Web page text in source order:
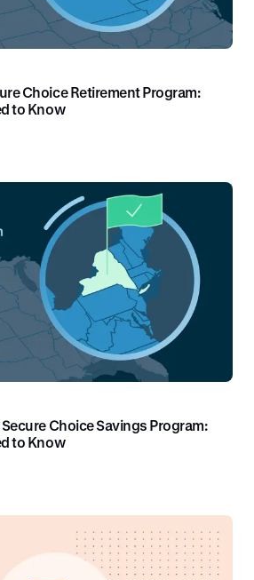
Choice Retirement Program:
to Know
Choice Savings Program:
to Know